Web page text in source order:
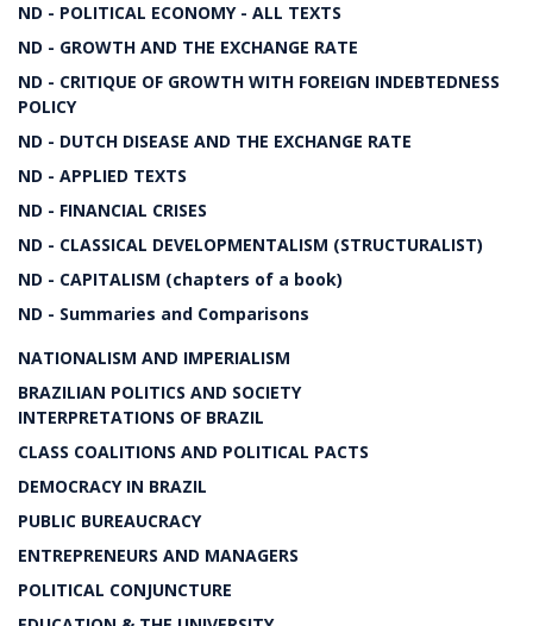
ND - POLITICAL ECONOMY - ALL TEXTS
ND - GROWTH AND THE EXCHANGE RATE
ND - CRITIQUE OF GROWTH WITH FOREIGN INDEBTEDNESS
POLICY
ND - DUTCH DISEASE AND THE EXCHANGE RATE
ND - APPLIED TEXTS
ND - FINANCIAL CRISES
ND - CLASSICAL DEVELOPMENTALISM (STRUCTURALIST)
ND - CAPITALISM (chapters of a book)
ND - Summaries and Comparisons
NATIONALISM AND IMPERIALISM
BRAZILIAN POLITICS AND SOCIETY
INTERPRETATIONS OF BRAZIL
CLASS COALITIONS AND POLITICAL PACTS
DEMOCRACY IN BRAZIL
PUBLIC BUREAUCRACY
ENTREPRENEURS AND MANAGERS
POLITICAL CONJUNCTURE